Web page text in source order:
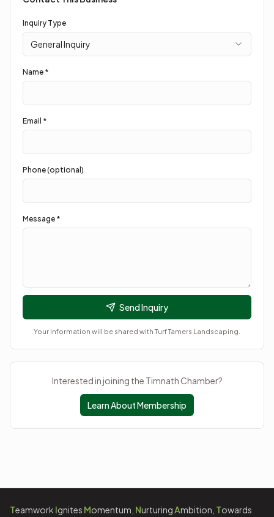
Inquiry Type
General Inquiry
Name *
Email *
Phone (optional)
Message *
Send Inquiry
Your information will be shared withTurf Tamers Landscaping
Interested in joining the Timnath Chamber?
Learn About Membership
Teamwork Ignites Momentum, NurturingAmbition, Towards